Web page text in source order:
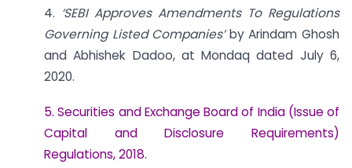
4. ‘SEBI Approves Amendments To Regulations
Governing Listed Companies’by Arindam Ghosh
and Abhishek Dadoo, at Mondaq dated July 6,
2020.
5. Securities and Exchange Board of India (Issue of
Capital and Disclosure Requirements)
Regulations, 2018.